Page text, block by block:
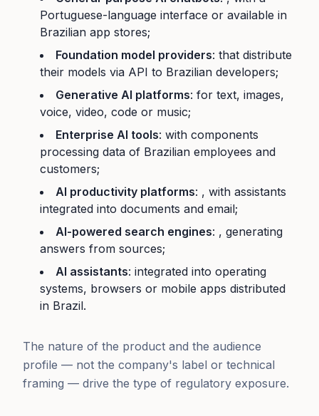
Portuguese-language interface or available in
Brazilian app stores;
Foundation model providers: that distribute
their models via API to Brazilian developers;
Generative AI platforms: for text, images,
voice, video, code or music;
Enterprise AI tools: with components
processing data of Brazilian employees and
customers;
AI productivity platforms: , with assistants
integrated into documents and email;
AI-powered search engines: , generating
answers from sources;
AI assistants: integrated into operating
systems, browsers or mobile apps distributed
in Brazil.
The nature of the product and the audience
profile — not the company's label or technical
framing — drive the type of regulatory exposure.